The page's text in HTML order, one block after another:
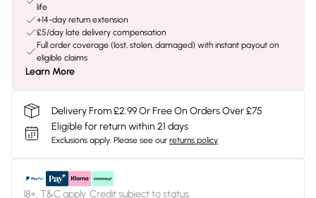
life
+14-day return extension
£5/day late delivery compensation
Full order coverage (lost, stolen, damaged) with instant payout on
eligible claims
Learn More
Delivery From £2.99 Or Free On Orders Over £75
Eligible for return within 21 days
Exclusions apply. Please see our returns policy
18+, T&C apply. Credit subject to status.